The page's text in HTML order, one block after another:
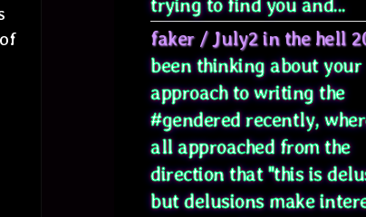
trying to find you and...
faker/July2 in the hell
been thinking about your
approach to writing the
#gendered recently,
all approached from the
direction that "this is
but delusions make